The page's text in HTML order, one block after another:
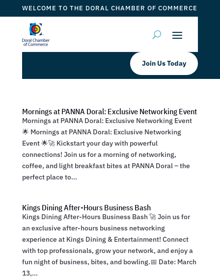
WELCOME TO THE DORAL CHAMBER OF COMMERCE
Join Us Today
Mornings at PANNA Doral: Exclusive Networking Event
Mornings at PANNA Doral: Exclusive Networking Event
🌟 Mornings at PANNA Doral: Exclusive Networking
Event 🌟🚀 Kickstart your day with powerful
connections! Join us for a morning of networking,
coffee, and light breakfast bites at PANNA Doral – the
perfect place to...
Kings Dining After-Hours Business Bash
Kings Dining After-Hours Business Bash 🚀 Join us for
an exclusive after-hours business networking
experience at Kings Dining & Entertainment! Connect
with top professionals, grow your network, and enjoy a
fun night of business, bites, and bowling.📅 Date: March
13,...